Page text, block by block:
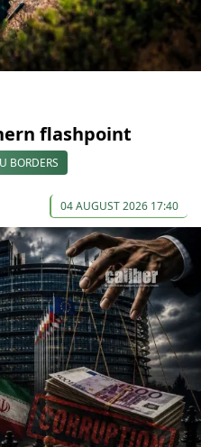
flashpoint
BORDERS
04 AUGUST 2026 17:40